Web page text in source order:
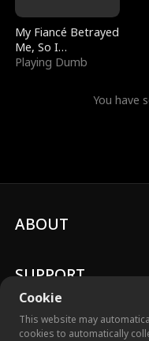
My Fiancé Betrayed
Me, So I
Bankrupted Him
Playing Dumb
You have
Cookie
This website may
cookies to automatically
ABOUT
SUPPORT